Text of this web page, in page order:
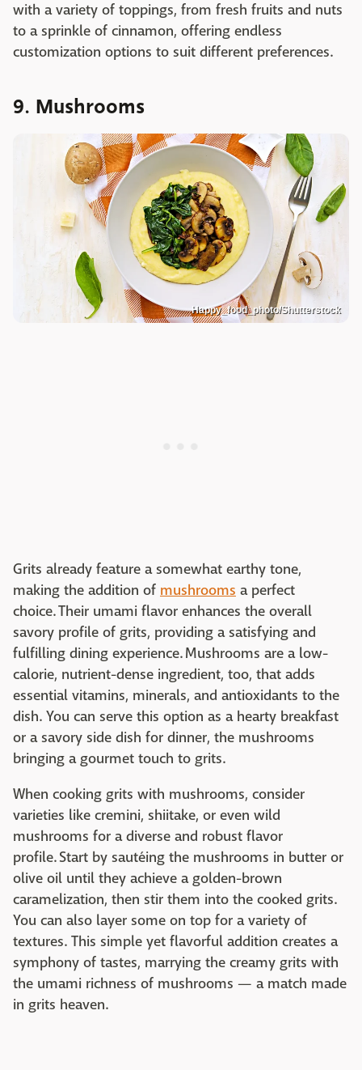
with a variety of toppings, from fresh fruits and nuts
to a sprinkle of cinnamon, offering endless
customization options to suit different preferences.
9. Mushrooms
Happy_food_photo/Shutterstock
Grits already feature a somewhat earthy tone,
making the addition of mushrooms a perfect
choice. Their umami flavor enhances the overall
savory profile of grits, providing a satisfying and
fulfilling dining experience. Mushrooms are a low-
calorie, nutrient-dense ingredient, too, that adds
essential vitamins, minerals, and antioxidants to the
dish. You can serve this option as a hearty breakfast
or a savory side dish for dinner, the mushrooms
bringing a gourmet touch to grits.
When cooking grits with mushrooms, consider
varieties like cremini, shiitake, or even wild
mushrooms for a diverse and robust flavor
profile. Start by sautéing the mushrooms in butter or
olive oil until they achieve a golden-brown
caramelization, then stir them into the cooked grits.
You can also layer some on top for a variety of
textures. This simple yet flavorful addition creates a
symphony of tastes, marrying the creamy grits with
the umami richness of mushrooms — a match made
in grits heaven.